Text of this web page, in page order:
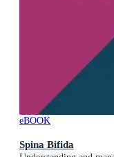
eBOOK
Spina Bifida